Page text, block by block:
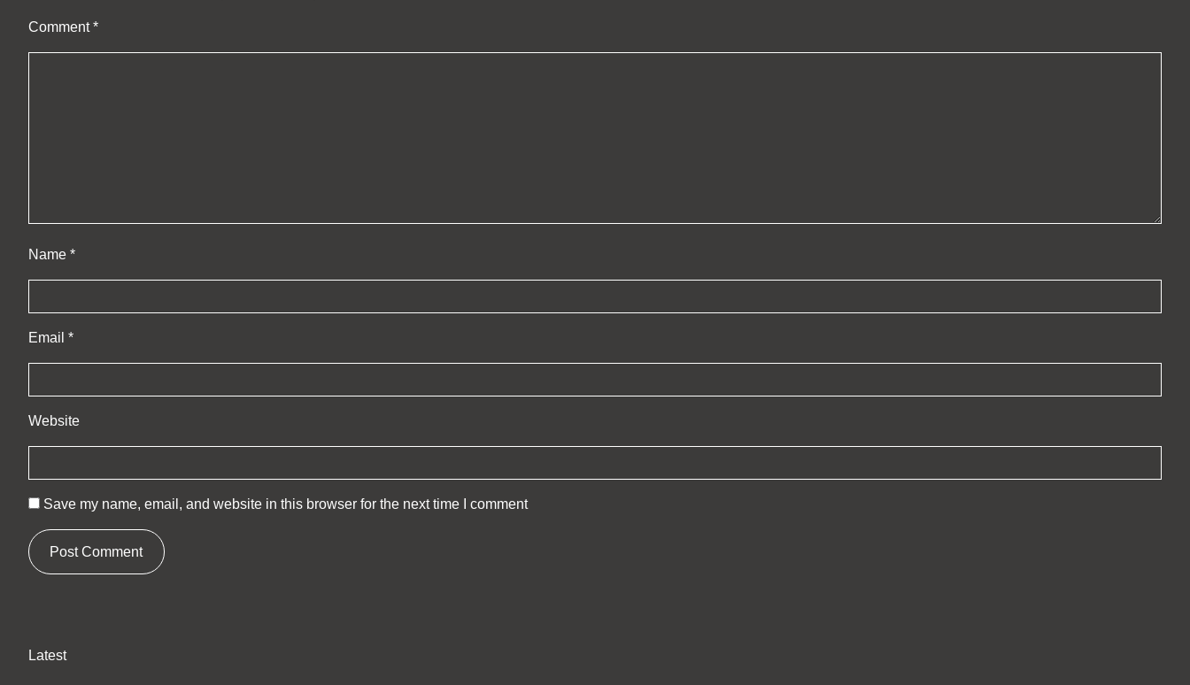
Comment*
Name *
Email *
Website
Save my name, email, and website in this browser for the next time I comment
Latest